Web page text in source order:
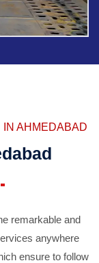
AHMEDABAD
remarkable and
anywhere
ensure to follow